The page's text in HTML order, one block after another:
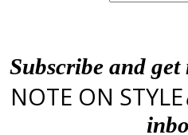
Subscribe and get
NOTE ON STYLE